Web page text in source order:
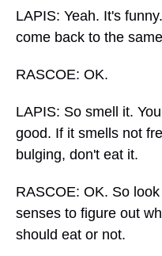
LAPIS: Yeah. It's
come back to the
RASCOE: OK.
LAPIS: So smell it.
good. If it smells not
bulging, don't eat it.
RASCOE: OK. So
senses to figure out
should eat or not.